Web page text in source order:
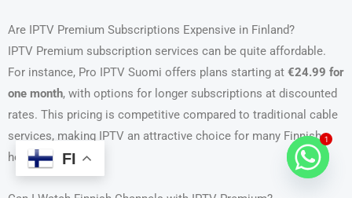
Are IPTV Premium Subscriptions Expensive in Finland?
IPTV Premium subscription services can be quite affordable.
For instance, Pro IPTV Suomi offers plans starting at €24.99 for
one month, with options for longer subscriptions at discounted
rates. This pricing is competitive compared to traditional cable
services, making IPTV an attractive choice for many Finnish
households.
FI
1